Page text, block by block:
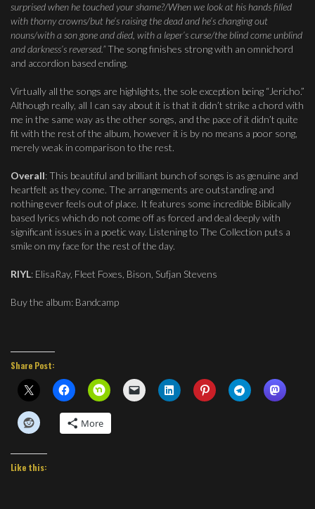
surprised when he touched your shame?/When we look at his hands filled
with thorny crowns/but he’s raising the dead and he’s changing out
nouns/with a son gone and died, with a leper’s curse/the blind come unblind
and darkness’s reversed.”The song finishes strong with an omnichord
and accordion based ending.
Virtually all the songs are highlights, the sole exception being “Jericho.”
Although really, all I can say about it is that it didn’t strike a chord with
me in the same way as the other songs, and the pace of it didn’t quite
fit with the rest of the album, however it is by no means a poor song,
merely weak in comparison to the rest.
Overall: This beautiful and brilliant bunch of songs is as genuine and
heartfelt as they come. The arrangements are outstanding and
nothing ever feels out of place. It features some incredible Biblically
based lyrics which do not come off as forced and deal deeply with
significant issues in a poetic way. Listening to The Collection puts a
smile on my face for the rest of the day.
RIYL: ElisaRay, Fleet Foxes, Bison, Sufjan Stevens
Buy the album: Bandcamp
Share Post:
More
Like this: